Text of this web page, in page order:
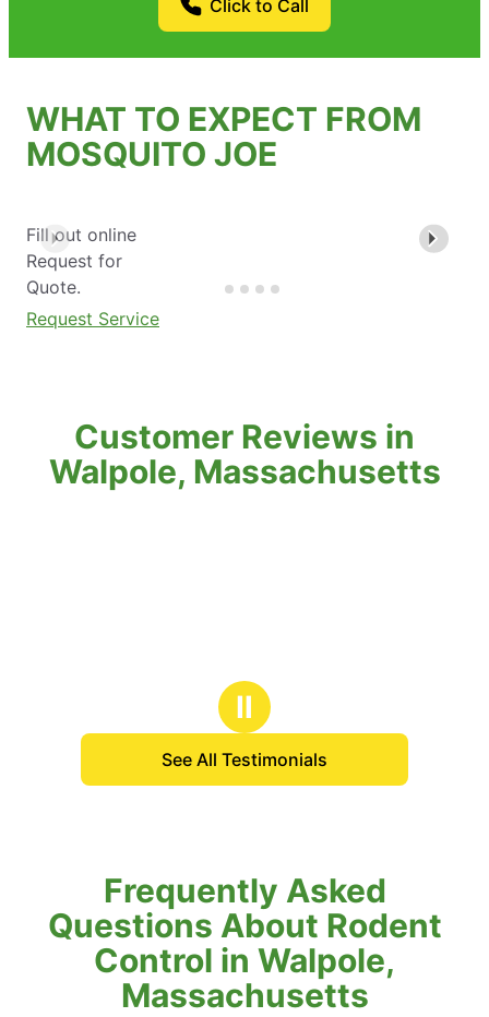
Click to Call
WHAT TO EXPECT FROM
MOSQUITO JOE
Fill out online
Request for
Quote.
Request Service
Customer Reviews in
Walpole, Massachusetts
Ⅱ
See All Testimonials
Frequently Asked
Questions About Rodent
Control in Walpole,
Massachusetts